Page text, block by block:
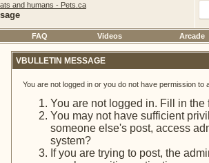
and humans - Pets.ca
FAQ Videos Arcade
VBULLETIN MESSAGE
You are not logged in or you do not have permission
You are not logged in. Fill in the
You may not have sufficient
someone else's post, access
system?
If you are trying to post, the